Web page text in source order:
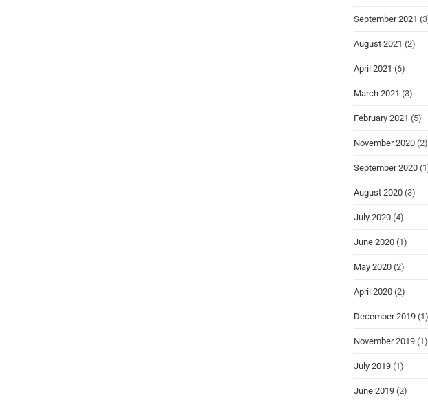
September 2021
August 2021 (2)
April 2021 (6)
March 2021 (3)
February 2021 (5)
November 2020 (2)
September 2020
August 2020 (3)
July 2020 (4)
June 2020 (1)
May 2020 (2)
April 2020 (2)
December 2019 (1)
November 2019 (1)
July 2019 (1)
June 2019 (2)